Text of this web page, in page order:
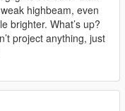
highbeam, even
brighter. What’s up?
project anything, just